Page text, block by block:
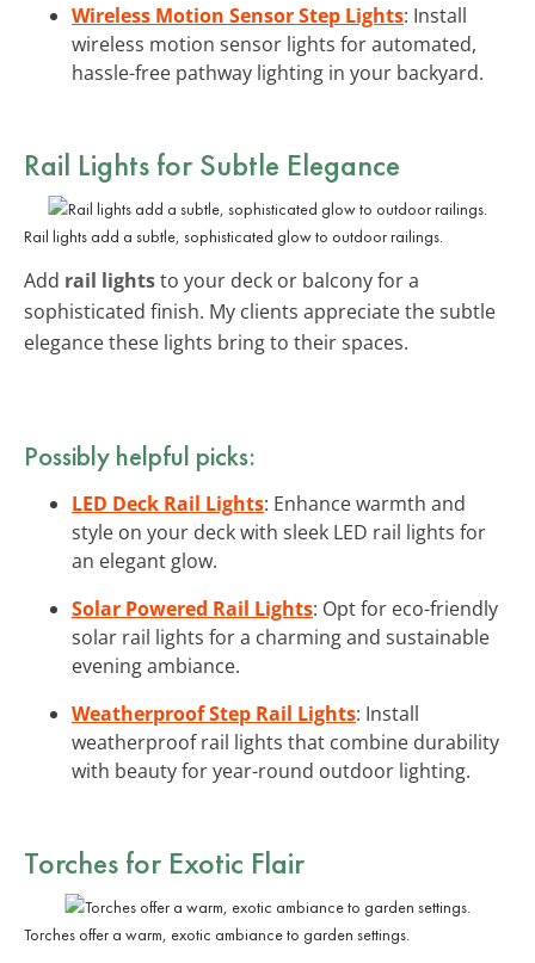
Wireless Motion Sensor Step Lights: Install
wireless motion sensor lights for automated,
hassle-free pathway lighting in your backyard.
Rail Lights for Subtle Elegance
Rail lights add a subtle, sophisticated glow to outdoor railings.
Add rail lightsto your deck or balcony for a
sophisticated finish. My clients appreciate the subtle
elegance these lights bring to their spaces.
Possibly helpful picks:
LED Deck Rail Lights: Enhance warmth and
style on your deck with sleek LED rail lights for
an elegant glow.
Solar Powered Rail Lights: Opt for eco-friendly
solar rail lights for a charming and sustainable
evening ambiance.
Weatherproof Step Rail Lights: Install
weatherproof rail lights that combine durability
with beauty for year-round outdoor lighting.
Torches for Exotic Flair
Torches offer a warm, exotic ambiance to garden settings.